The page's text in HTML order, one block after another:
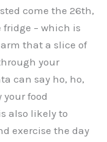
come the 26th,
fridge – which is
that a slice of
your
can say ho, ho,
food
also likely to
exercise the day